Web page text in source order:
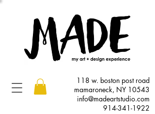
118 w. boston post road
mamaroneck, NY 10543
info@madeartstudio.com
914-341-1922